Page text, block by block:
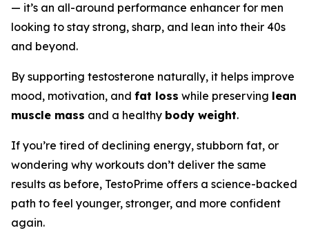
— it’s an all-around performance enhancer for men
looking to stay strong, sharp, and lean into their 40s
and beyond.
By supporting testosterone naturally, it helps improve
mood, motivation, and fat loss while preserving lean
muscle mass and a healthy body weight.
If you’re tired of declining energy, stubborn fat, or
wondering why workouts don’t deliver the same
results as before, TestoPrime offers a science-backed
path to feel younger, stronger, and more confident
again.